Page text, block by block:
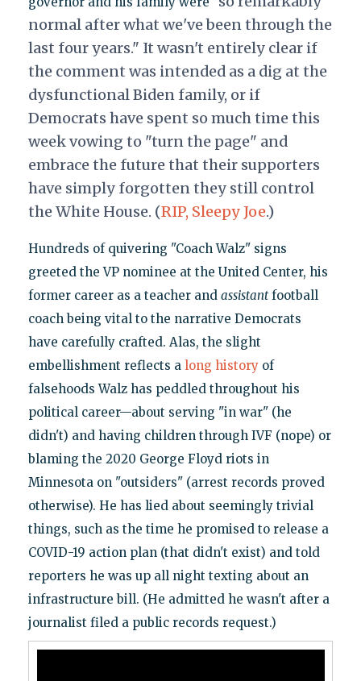
normalafter what we've been through the
last four years." It wasn't entirely clear if
the comment was intended as a dig at the
dysfunctional Biden family, or if
Democrats have spent so much time this
week vowing to "turn the page" and
embrace the future that their supporters
have simply forgotten they still control
the White House. (RIP, Sleepy Joe.)
Hundreds of quivering "Coach Walz" signs
greeted the VP nominee at the United Center, his
former career as a teacher and assistantfootball
coach being vital to the narrative Democrats
have carefully crafted. Alas, the slight
embellishment reflects a long historyof
falsehoods Walz has peddled throughout his
political career—about serving "in war" (he
didn't) and having children through IVF (nope) or
blaming the 2020 George Floyd riots in
Minnesota on "outsiders" (arrest records proved
otherwise). He has lied about seemingly trivial
things, such as the time he promised to release a
COVID-19 action plan (that didn't exist) and told
reporters he was up all night texting about an
infrastructure bill. (He admitted he wasn't after a
journalist filed a public records request.)